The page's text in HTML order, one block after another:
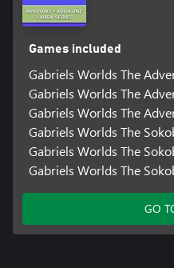
Games included
Gabriels Worlds The
Gabriels Worlds The
Gabriels Worlds The
Gabriels Worlds The
Gabriels Worlds The
Gabriels Worlds The
GO